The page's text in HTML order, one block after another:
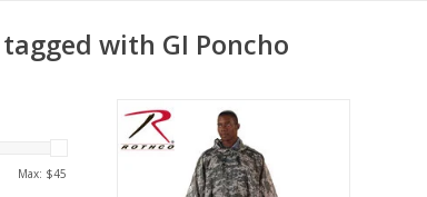
with GI Poncho
Max: $45
Multi-Functional Grommeted
Corners Allow You To Use The
Poncho As An Emergency Shelter,
Tarp, Or Ground Cover